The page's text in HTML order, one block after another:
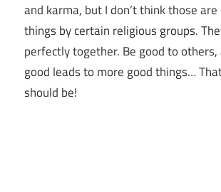
and karma, but I don’t think those
things by certain religious groups.
perfectly together. Be good to
good leads to more good things…
should be!